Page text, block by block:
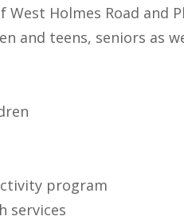
Holmes Road and
and teens, seniors as
program
services